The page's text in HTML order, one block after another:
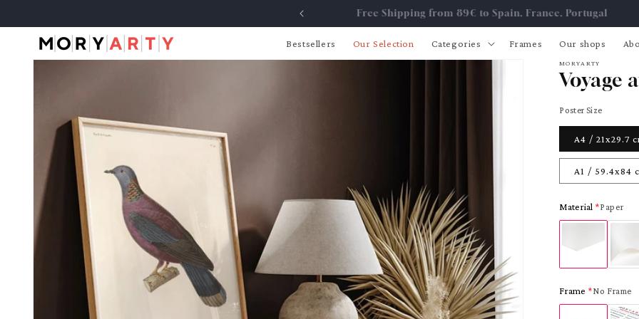
Free Shipping from 89€ to Spain, France, Portugal
Bestsellers Our Selection Categories Frames Our shops
Skip to
MORYARTY
Voyage
Poster Size
A4 / 21x29.7
A1 / 59.4x84
Material Paper
Frame No Frame